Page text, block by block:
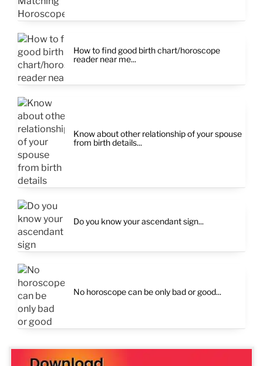
How to find good birth chart/horoscope
reader near me...
Know about other relationship of your spouse
from birth details...
Do you know your ascendant sign...
No horoscope can be only bad or good...